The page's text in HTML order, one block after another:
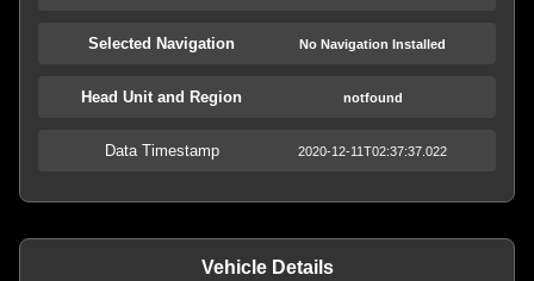
Selected Navigation No Navigation Installed
Head Unit and Region notfound
Data Timestamp 2020-12-11T02:37:37.022
Vehicle Details